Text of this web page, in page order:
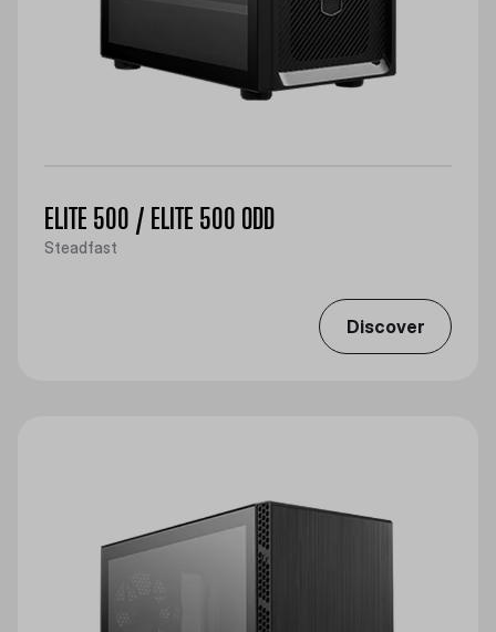
ELITE 500 / ELITE 500 ODD
Steadfast
Discover